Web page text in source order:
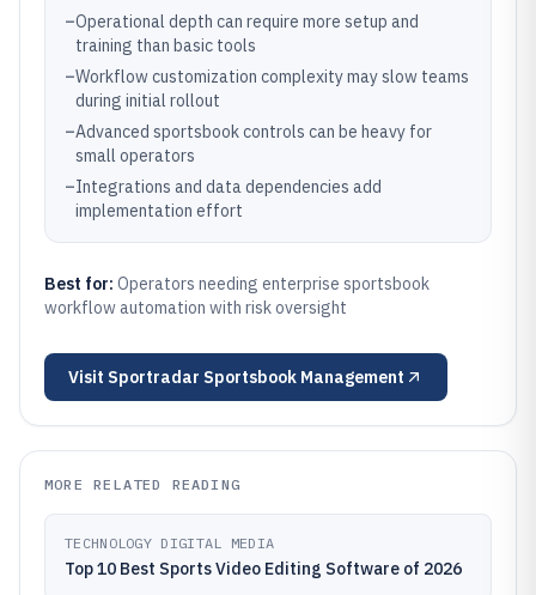
–Operational depth can require more setup and
training than basic tools
–Workflow customization complexity may slow teams
during initial rollout
–Advanced sportsbook controls can be heavy for
small operators
–Integrations and data dependencies add
implementation effort
Best for: Operators needing enterprise sportsbook
workflow automation with risk oversight
Visit Sportradar Sportsbook Management
MORE RELATED READING
TECHNOLOGY DIGITAL MEDIA
Top 10 Best Sports Video Editing Software of 2026